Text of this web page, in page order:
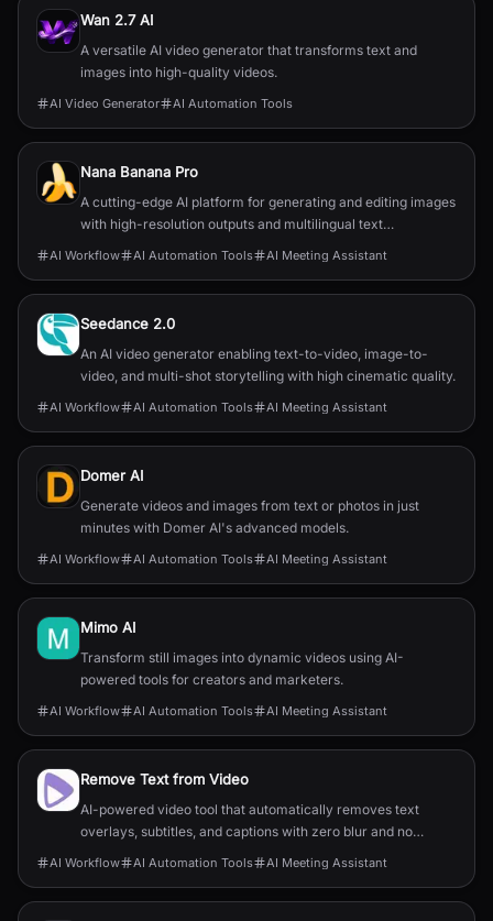
Wan 2.7 AI
A versatile AI video generator that transforms text and
images into high-quality videos.
AI Video Generator AI Automation Tools
Nana Banana Pro
A cutting-edge AI platform for generating and editing images
with high-resolution outputs and multilingual text
capabilities.
AI Workflow AI Automation Tools AI Meeting Assistant
Seedance 2.0
An AI video generator enabling text-to-video, image-to-
video, and multi-shot storytelling with high cinematic quality.
AI Workflow AI Automation Tools AI Meeting Assistant
Domer AI
Generate videos and images from text or photos in just
minutes with Domer AI's advanced models.
AI Workflow AI Automation Tools AI Meeting Assistant
Mimo AI
Transform still images into dynamic videos using AI-
powered tools for creators and marketers.
AI Workflow AI Automation Tools AI Meeting Assistant
Remove Text from Video
AI-powered video tool that automatically removes text
overlays, subtitles, and captions with zero blur and no
quality loss.
AI Workflow AI Automation Tools AI Meeting Assistant